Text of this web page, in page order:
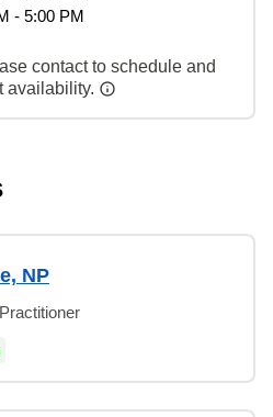
- 5:00 PM
contact to schedule and
availability.
NP